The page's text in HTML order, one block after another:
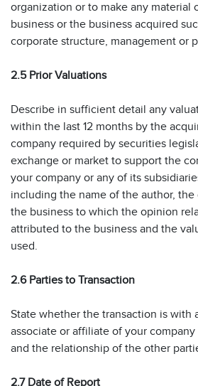
organization or to make any material
business or the business acquired
corporate structure, management or
2.5 Prior Valuations
Describe in sufficient detail any
within the last 12 months by the
company required by securities
exchange or market to support the
your company or any of its
including the name of the author,
the business to which the opinion
attributed to the business and the
used.
2.6 Parties to Transaction
State whether the transaction is with
associate or affiliate of your
and the relationship of the other
2.7 Date of Report